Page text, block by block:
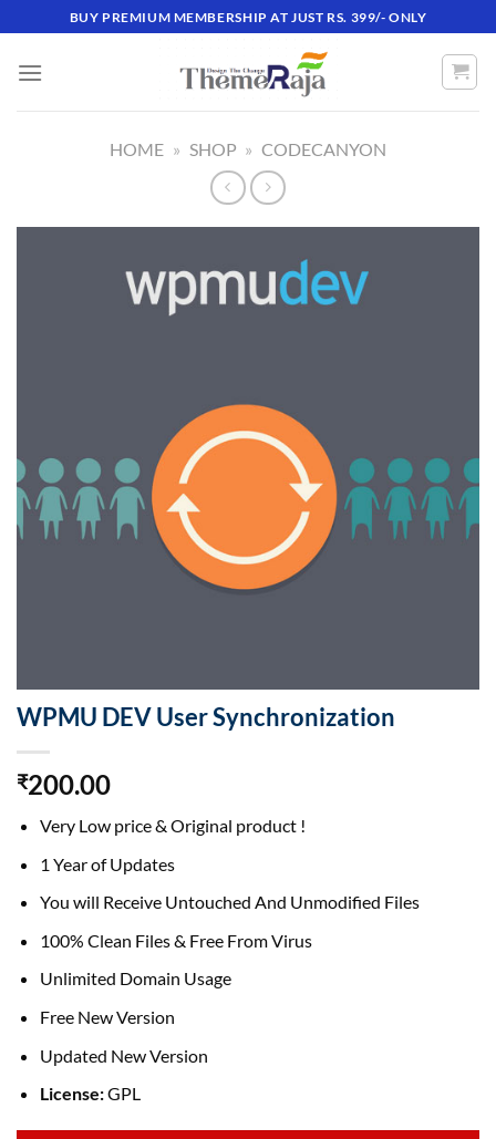
to
content
BUY PREMIUM MEMBERSHIP AT JUST RS. 399/- ONLY
HOME » SHOP » CODECANYON
WPMU DEV User Synchronization
₹200.00
Very Low price & Original product !
1 Year of Updates
You will Receive Untouched And Unmodified Files
100% Clean Files & Free From Virus
Unlimited Domain Usage
Free New Version
Updated New Version
License:GPL